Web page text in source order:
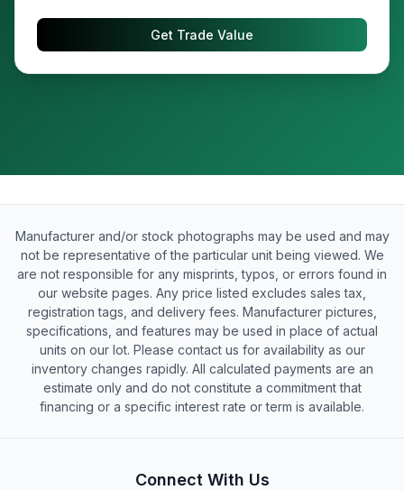
Get Trade Value
Manufacturer and/or stock photographs may be used and may
not be representative of the particular unit being viewed. We
are not responsible for any misprints, typos, or errors found in
our website pages. Any price listed excludes sales tax,
registration tags, and delivery fees. Manufacturer pictures,
specifications, and features may be used in place of actual
units on our lot. Please contact us for availability as our
inventory changes rapidly. All calculated payments are an
estimate only and do not constitute a commitment that
financing or a specific interest rate or term is available.
Connect With Us